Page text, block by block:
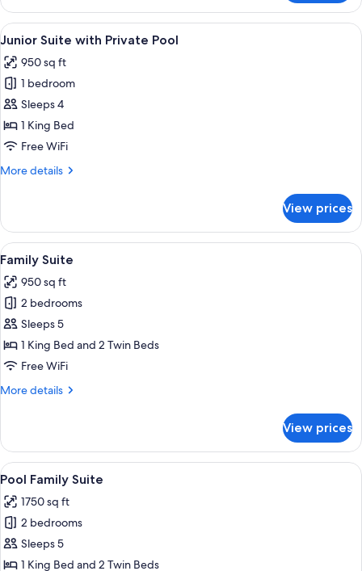
Suite
Ocean
View
View
all
photos
for
Junior
Suite
with
Pool
A modern outdoor pool area with a
6
Junior Suite with Private Pool
950 sq ft
1 bedroom
Sleeps 4
1 King Bed
Free WiFi
More details
More
Suite
with
Private
View prices
View
all
photos
for
Family
Suite
A modern hotel room with a large
5
Family Suite
950 sq ft
2 bedrooms
Sleeps 5
1 King Bed and 2 Twin Beds
Free WiFi
More details
More
Suite
View prices
View
all
photos
for
Pool
Family
A modern outdoor pool area with a
7
Pool Family Suite
1750 sq ft
2 bedrooms
Sleeps 5
1 King Bed and 2 Twin Beds